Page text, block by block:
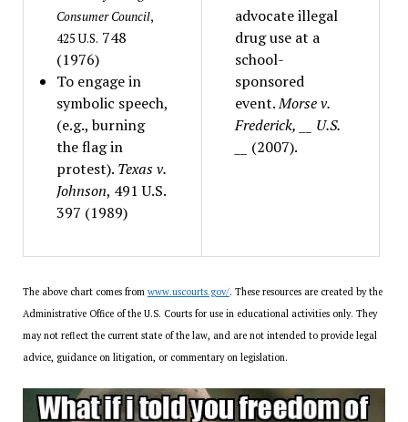
Consumer Council,
425 U.S. 748
(1976)
To engage in
symbolic speech,
(e.g., burning
the flag in
protest). Texas v.
Johnson, 491 U.S.
397 (1989)
advocate illegal
drug use at a
school-
sponsored
event.Morse v.
Frederick, __ U.S.
(2007).
The above chart comes from www.uscourts.gov/. These resources are created by the
Administrative Office of the U.S. Courts for use in educational activities only. They
may not reflect the current state of the law, and are not intended to provide legal
advice, guidance on litigation, or commentary on legislation.